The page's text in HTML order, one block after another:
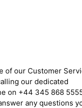
of our Customer
our dedicated
on +44 345 868
any questions